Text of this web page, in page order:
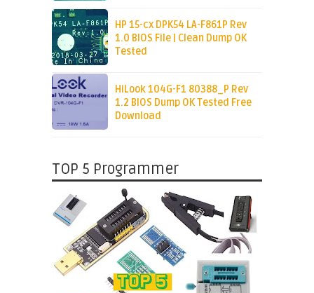
HP 15-cx DPK54 LA-F861P Rev
1.0 BIOS File | Clean Dump OK
Tested
HiLook 104G-F1 80388_P Rev
1.2 BIOS Dump OK Tested Free
Download
TOP 5 Programmer